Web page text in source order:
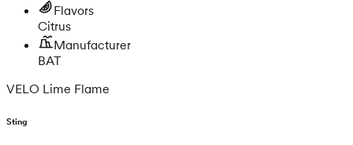
Flavors
Citrus
Manufacturer
BAT
VELO Lime Flame
Sting